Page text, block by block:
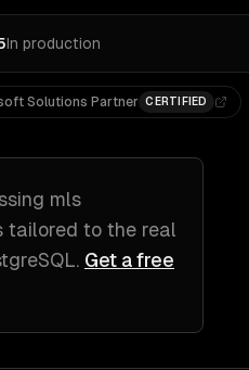
In production
Solutions Partner CERTIFIED
mls
tailored to the real
. Get a free